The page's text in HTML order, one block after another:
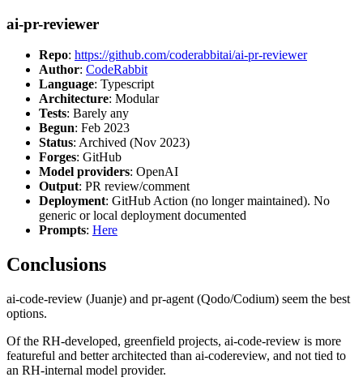
ai-pr-reviewer
Repo: https://github.com/coderabbitai/ai-pr-reviewer
Author: CodeRabbit
Language: Typescript
Architecture: Modular
Tests: Barely any
Begun: Feb 2023
Status: Archived (Nov 2023)
Forges: GitHub
Model providers: OpenAI
Output: PR review/comment
Deployment: GitHub Action (no longer maintained). No
generic or local deployment documented
Prompts: Here
Conclusions
ai-code-review (Juanje) and pr-agent (Qodo/Codium) seem the best
options.
Of the RH-developed, greenfield projects, ai-code-review is more
featureful and better architected than ai-codereview, and not tied to
an RH-internal model provider.